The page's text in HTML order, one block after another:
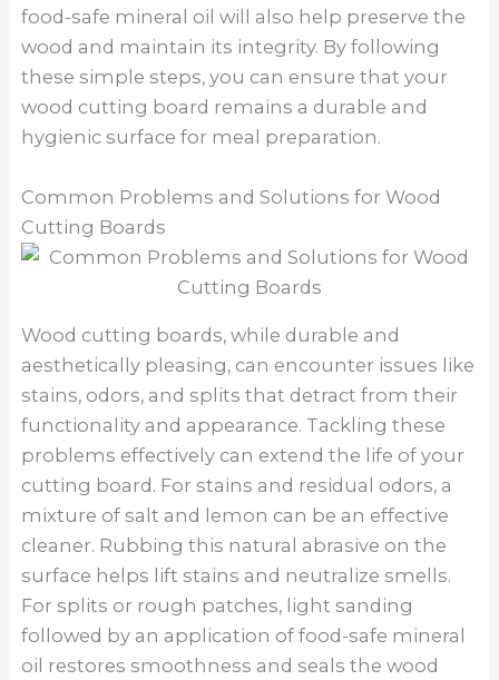
food-safe mineral oil will also help preserve the
wood and maintain its integrity. By following
these simple steps, you can ensure that your
wood cutting board remains a durable and
hygienic surface for meal preparation.
Common Problems and Solutions for Wood
Cutting Boards
Wood cutting boards, while durable and
aesthetically pleasing, can encounter issues like
stains, odors, and splits that detract from their
functionality and appearance. Tackling these
problems effectively can extend the life of your
cutting board. For stains and residual odors, a
mixture of salt and lemon can be an effective
cleaner. Rubbing this natural abrasive on the
surface helps lift stains and neutralize smells.
For splits or rough patches, light sanding
followed by an application of food-safe mineral
oil restores smoothness and seals the wood